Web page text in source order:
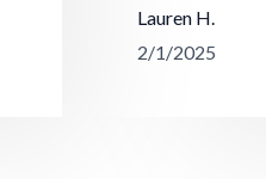
Lauren H.
2/1/2025